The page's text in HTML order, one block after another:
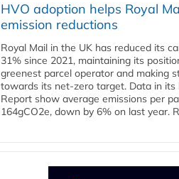
HVO adoption helps Royal
emission reductions
Royal Mail in the UK has reduced its
31% since 2021, maintaining its
greenest parcel operator and making
towards its net-zero target. Data in its
Report show average emissions per
164gCO2e, down by 6% on last year.